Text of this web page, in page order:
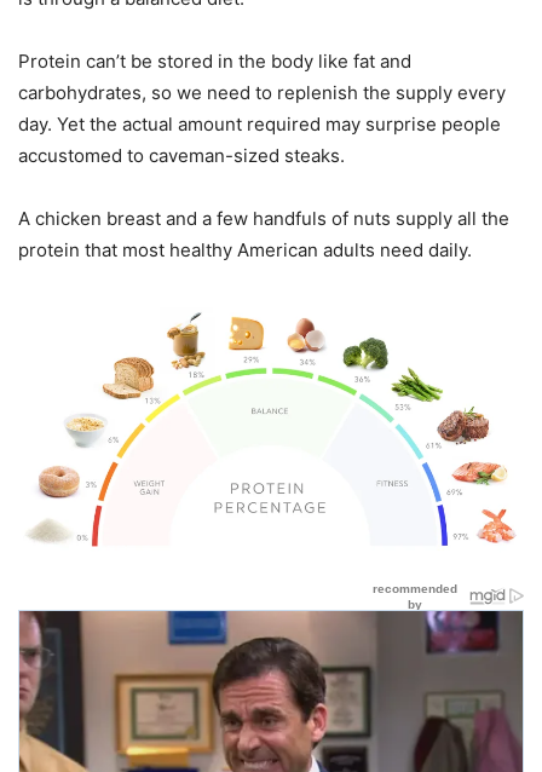
Protein can’t be stored in the body like fat and
carbohydrates, so we need to replenish the supply every
day. Yet the actual amount required may surprise people
accustomed to caveman-sized steaks.
A chicken breast and a few handfuls of nuts supply all the
protein that most healthy American adults need daily.